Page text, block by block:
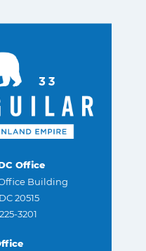
Office
Building
20515
3201